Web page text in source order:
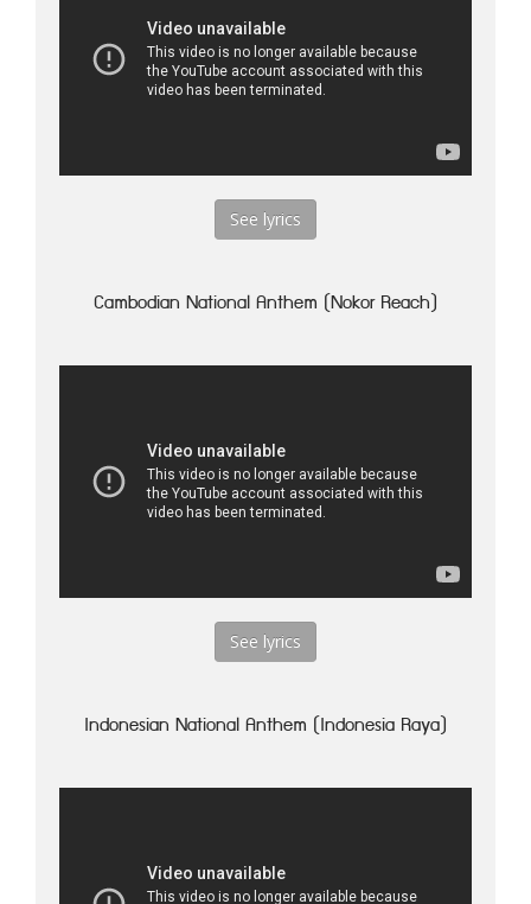
See lyrics
Cambodian National Anthem (Nokor Reach)
See lyrics
Indonesian National Anthem (Indonesia Raya)